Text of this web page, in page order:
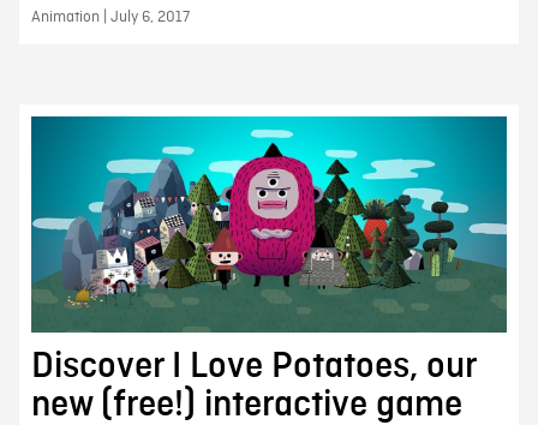
Animation | July 6, 2017
Discover I Love Potatoes, our
new (free!) interactive game